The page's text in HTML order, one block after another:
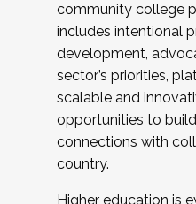
community college
includes intentional
development,
sector’s priorities,
scalable and
opportunities to
connections with
country.
Higher education is